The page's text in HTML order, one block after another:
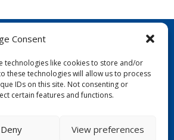
Consent
technologies like cookies to store and/or
these technologies will allow us to process
IDs on this site. Not consenting or
certain features and functions.
Deny View preferences